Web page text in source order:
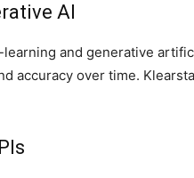
AI
and generative
accuracy over time.